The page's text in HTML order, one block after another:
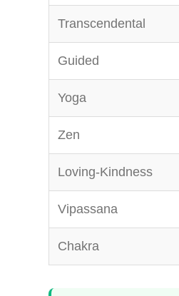
Transcendental
Guided
Yoga
Zen
Loving-Kindness
Vipassana
Chakra